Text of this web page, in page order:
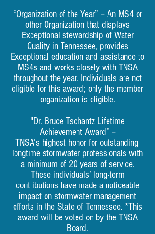
“Organization of the Year” – An MS4 or
other Organization that displays
Exceptional stewardship of Water
Quality in Tennessee, provides
Exceptional education and assistance to
MS4s and works closely with TNSA
throughout the year. Individuals are not
eligible for this award; only the member
organization is eligible.
"Dr. Bruce Tschantz Lifetime
Achievement Award” –
TNSA’s highest honor for outstanding,
longtime stormwater professionals with
a minimum of 20 years of service.
These individuals’ long-term
contributions have made a noticeable
impact on stormwater management
efforts in the State of Tennessee. *This
award will be voted on by the TNSA
Board.